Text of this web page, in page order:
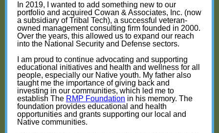
In 2019, I wanted to add something new to our
portfolio and acquired Cowan & Associates, Inc. (now
a subsidiary of Tribal Tech), a successful veteran-
owned management consulting firm founded in 2000.
Over the years, this allowed us to expand our reach
into the National Security and Defense sectors.
I am proud to continue advocating and supporting
educational initiatives and health and wellness for all
people, especially our Native youth. My father also
taught me the importance of giving back and
investing in our communities, which led me to
establish The RMP Foundation in his memory. The
foundation provides educational and health
opportunities and grants supporting our local and
Native communities.